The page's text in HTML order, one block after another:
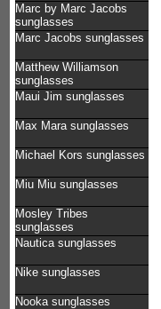
Marc by Marc Jacobs
sunglasses
Marc Jacobs sunglasses
Matthew Williamson
sunglasses
Maui Jim sunglasses
Max Mara sunglasses
Michael Kors sunglasses
Miu Miu sunglasses
Mosley Tribes
sunglasses
Nautica sunglasses
Nike sunglasses
Nooka sunglasses